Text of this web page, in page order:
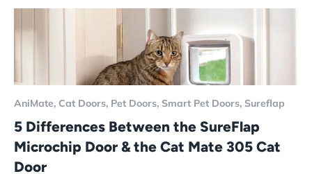
AniMate, Cat Doors, Pet Doors, Smart Pet Doors, Sureflap
5 Differences Between the SureFlap
Microchip Door & the Cat Mate 305 Cat
Door